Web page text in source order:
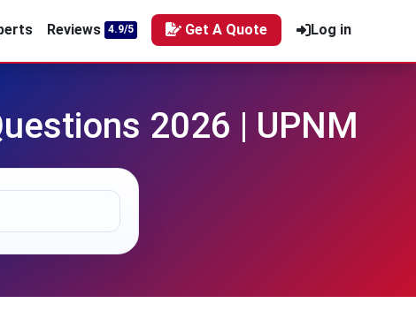
Reviews 4.9/5 Get A Quote Log in
2026 | UPNM